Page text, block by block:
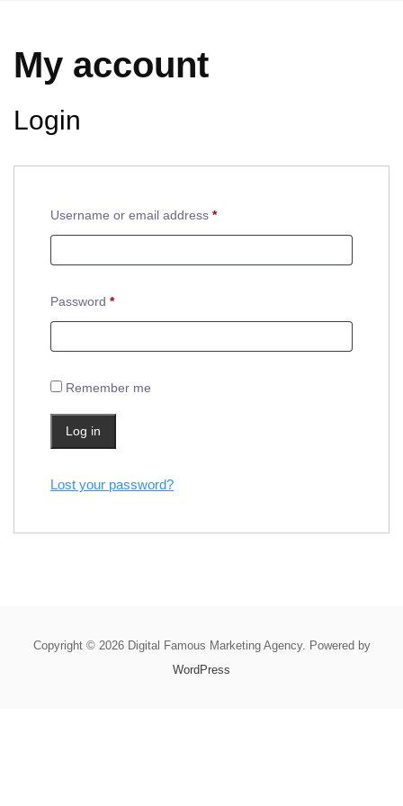
My account
Login
Username or email address *
Password *
Remember me
Log in
Lost your password?
Copyright © 2026 Digital Famous Marketing Agency. Powered by
WordPress